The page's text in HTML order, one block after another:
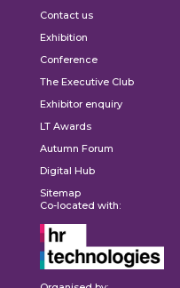
Contact us
Exhibition
Conference
The Executive Club
Exhibitor enquiry
LT Awards
Autumn Forum
Digital Hub
Sitemap
Co-located with: